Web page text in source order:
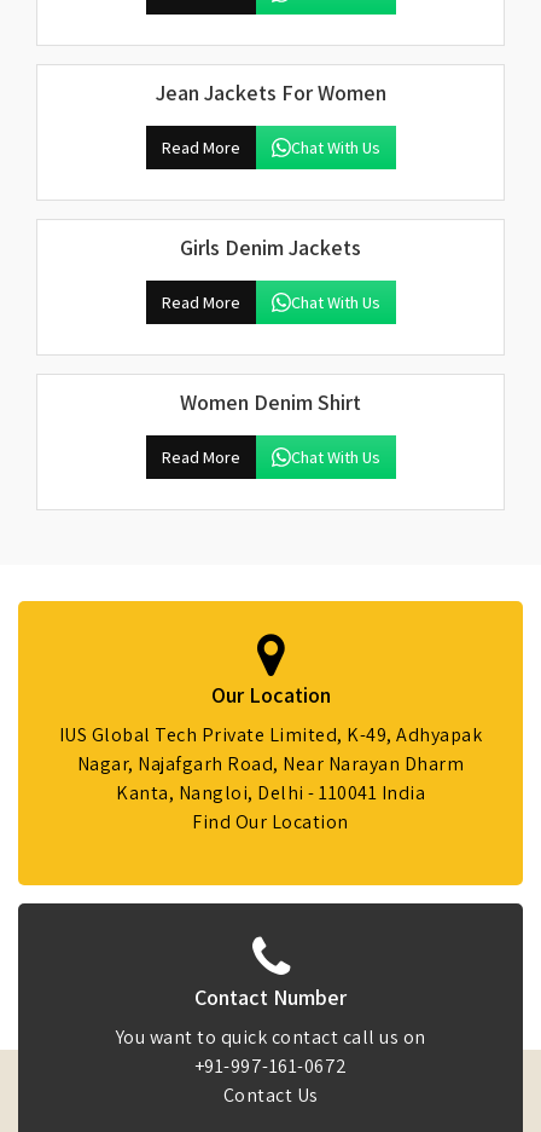
Jean Jackets For Women
Read More Chat With Us
Girls Denim Jackets
Read More Chat With Us
Women Denim Shirt
Read More Chat With Us
Our Location
IUS Global Tech Private Limited, K-49, Adhyapak
Nagar, Najafgarh Road, Near Narayan Dharm
Kanta, Nangloi, Delhi - 110041 India
Find Our Location
Contact Number
You want to quick contact call us on
+91-997-161-0672
Contact Us